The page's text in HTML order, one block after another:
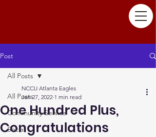
Post
All Posts
Community Service
Social
All Posts
One Hundred Plus,
Congratulations
NCCU Atlanta Eagles
Jan 27, 2022 1 min read